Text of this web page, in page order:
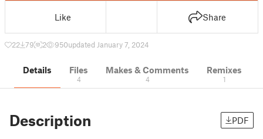
Like Share
22 79 2 950updated January 7, 2024
Details Files
4
Makes & Comments
4
Remixes
1
Description PDF